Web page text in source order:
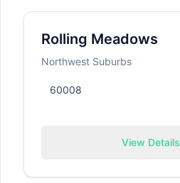
Rolling Meadows
Northwest Suburbs
60008
View Details